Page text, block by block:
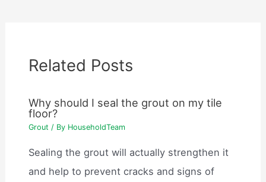
Related Posts
Why should I seal the grout on my tile
floor?
Grout / By HouseholdTeam
Sealing the grout will actually strengthen it
and help to prevent cracks and signs of